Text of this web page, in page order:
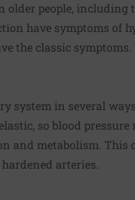
older people,
have symptoms of
the classic
system in several
so blood
and metabolism. This
arteries.